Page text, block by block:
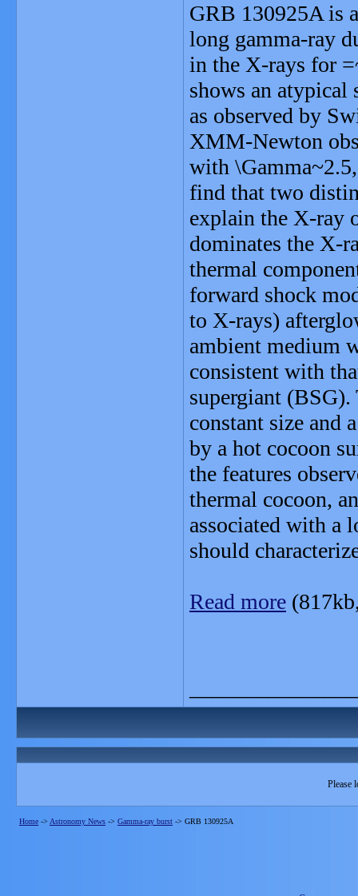
GRB 130925A is
long gamma-ray
in the X-rays for
shows an
as observed by
XMM-Newton
with
find that two
explain the X-ray
dominates the X-
thermal
forward shock
to X-rays)
ambient medium
consistent with
supergiant
constant size and
by a hot cocoon
the features
thermal cocoon,
associated with a
should
Read more
Please
Home -> Astronomy News -> Gamma-ray burst -> GRB 130925A